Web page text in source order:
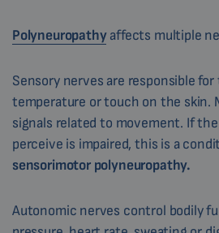
Polyneuropathyaffects multiple
Sensory nerves are responsible
temperature or touch on the skin.
signals related to movement. If
perceive is impaired, this is a
sensorimotor polyneuropathy.
Autonomic nerves control bodily